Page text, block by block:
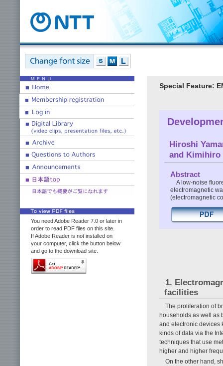
You need Adobe Reader 7.0 or later in
order to read PDF files on this site.
If Adobe Reader is not installed on
your computer, click the button below
and go to the download site.
Special Feature:
Hiroshi
and Kimihiro
Abstract
A low-noise
electromagnetic
(electromagnetic
1.
facilities
The proliferation of
households as well as
and electronic devices
kinds of data via the
techniques that use
higher and higher
On the other hand,